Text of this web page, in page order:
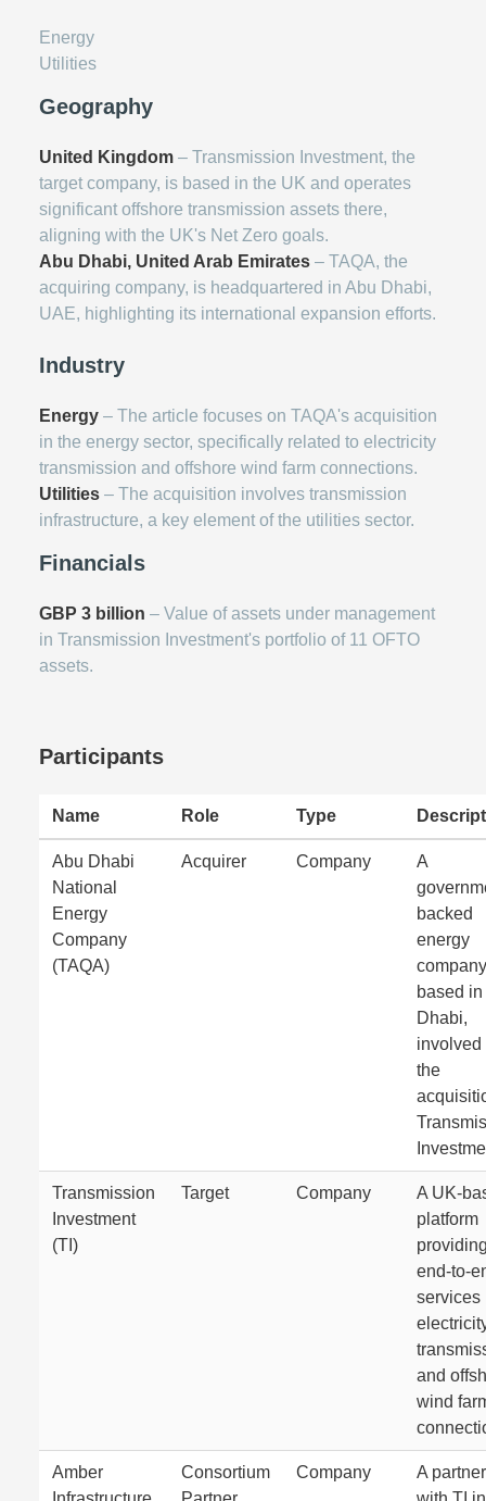
Energy
Utilities
Geography
United Kingdom – Transmission Investment, the
target company, is based in the UK and operates
significant offshore transmission assets there,
aligning with the UK's Net Zero goals.
Abu Dhabi, United Arab Emirates – TAQA, the
acquiring company, is headquartered in Abu Dhabi,
UAE, highlighting its international expansion efforts.
Industry
Energy – The article focuses on TAQA's acquisition
in the energy sector, specifically related to electricity
transmission and offshore wind farm connections.
Utilities – The acquisition involves transmission
infrastructure, a key element of the utilities sector.
Financials
GBP 3 billion – Value of assets under management
in Transmission Investment's portfolio of 11 OFTO
assets.
Participants
Name Role Type
Abu Dhabi
National
Energy
Company
(TAQA)
Acquirer Company
A
backed
energy
company
based
Dhabi,
involved
the
Transmission
Investment
(TI)
Target Company
A UK-
platform
end-to-
services
and
wind
Amber
Consortium
Company
A partner